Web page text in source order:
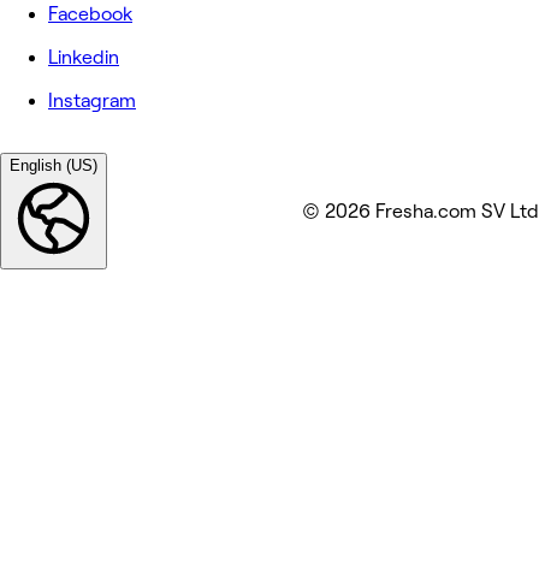
Facebook
Linkedin
Instagram
English (US)
© 2026 Fresha.com SV Ltd